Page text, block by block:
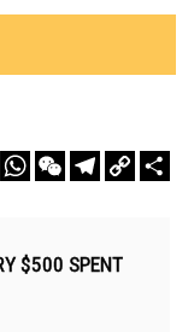
MessengerWhatsAppWeChatTelegram
Copy
Link
$500 SPENT